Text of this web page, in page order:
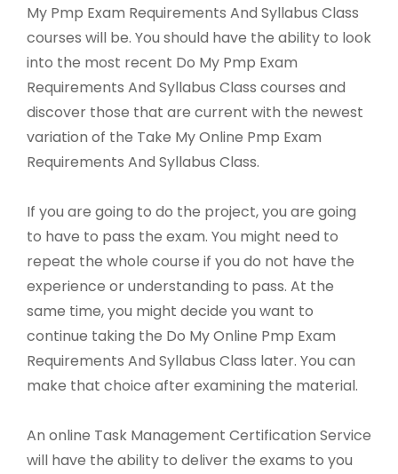
My Pmp Exam Requirements And Syllabus Class
courses will be. You should have the ability to look
into the most recent Do My Pmp Exam
Requirements And Syllabus Class courses and
discover those that are current with the newest
variation of the Take My Online Pmp Exam
Requirements And Syllabus Class.
If you are going to do the project, you are going
to have to pass the exam. You might need to
repeat the whole course if you do not have the
experience or understanding to pass. At the
same time, you might decide you want to
continue taking the Do My Online Pmp Exam
Requirements And Syllabus Class later. You can
make that choice after examining the material.
An online Task Management Certification Service
will have the ability to deliver the exams to you